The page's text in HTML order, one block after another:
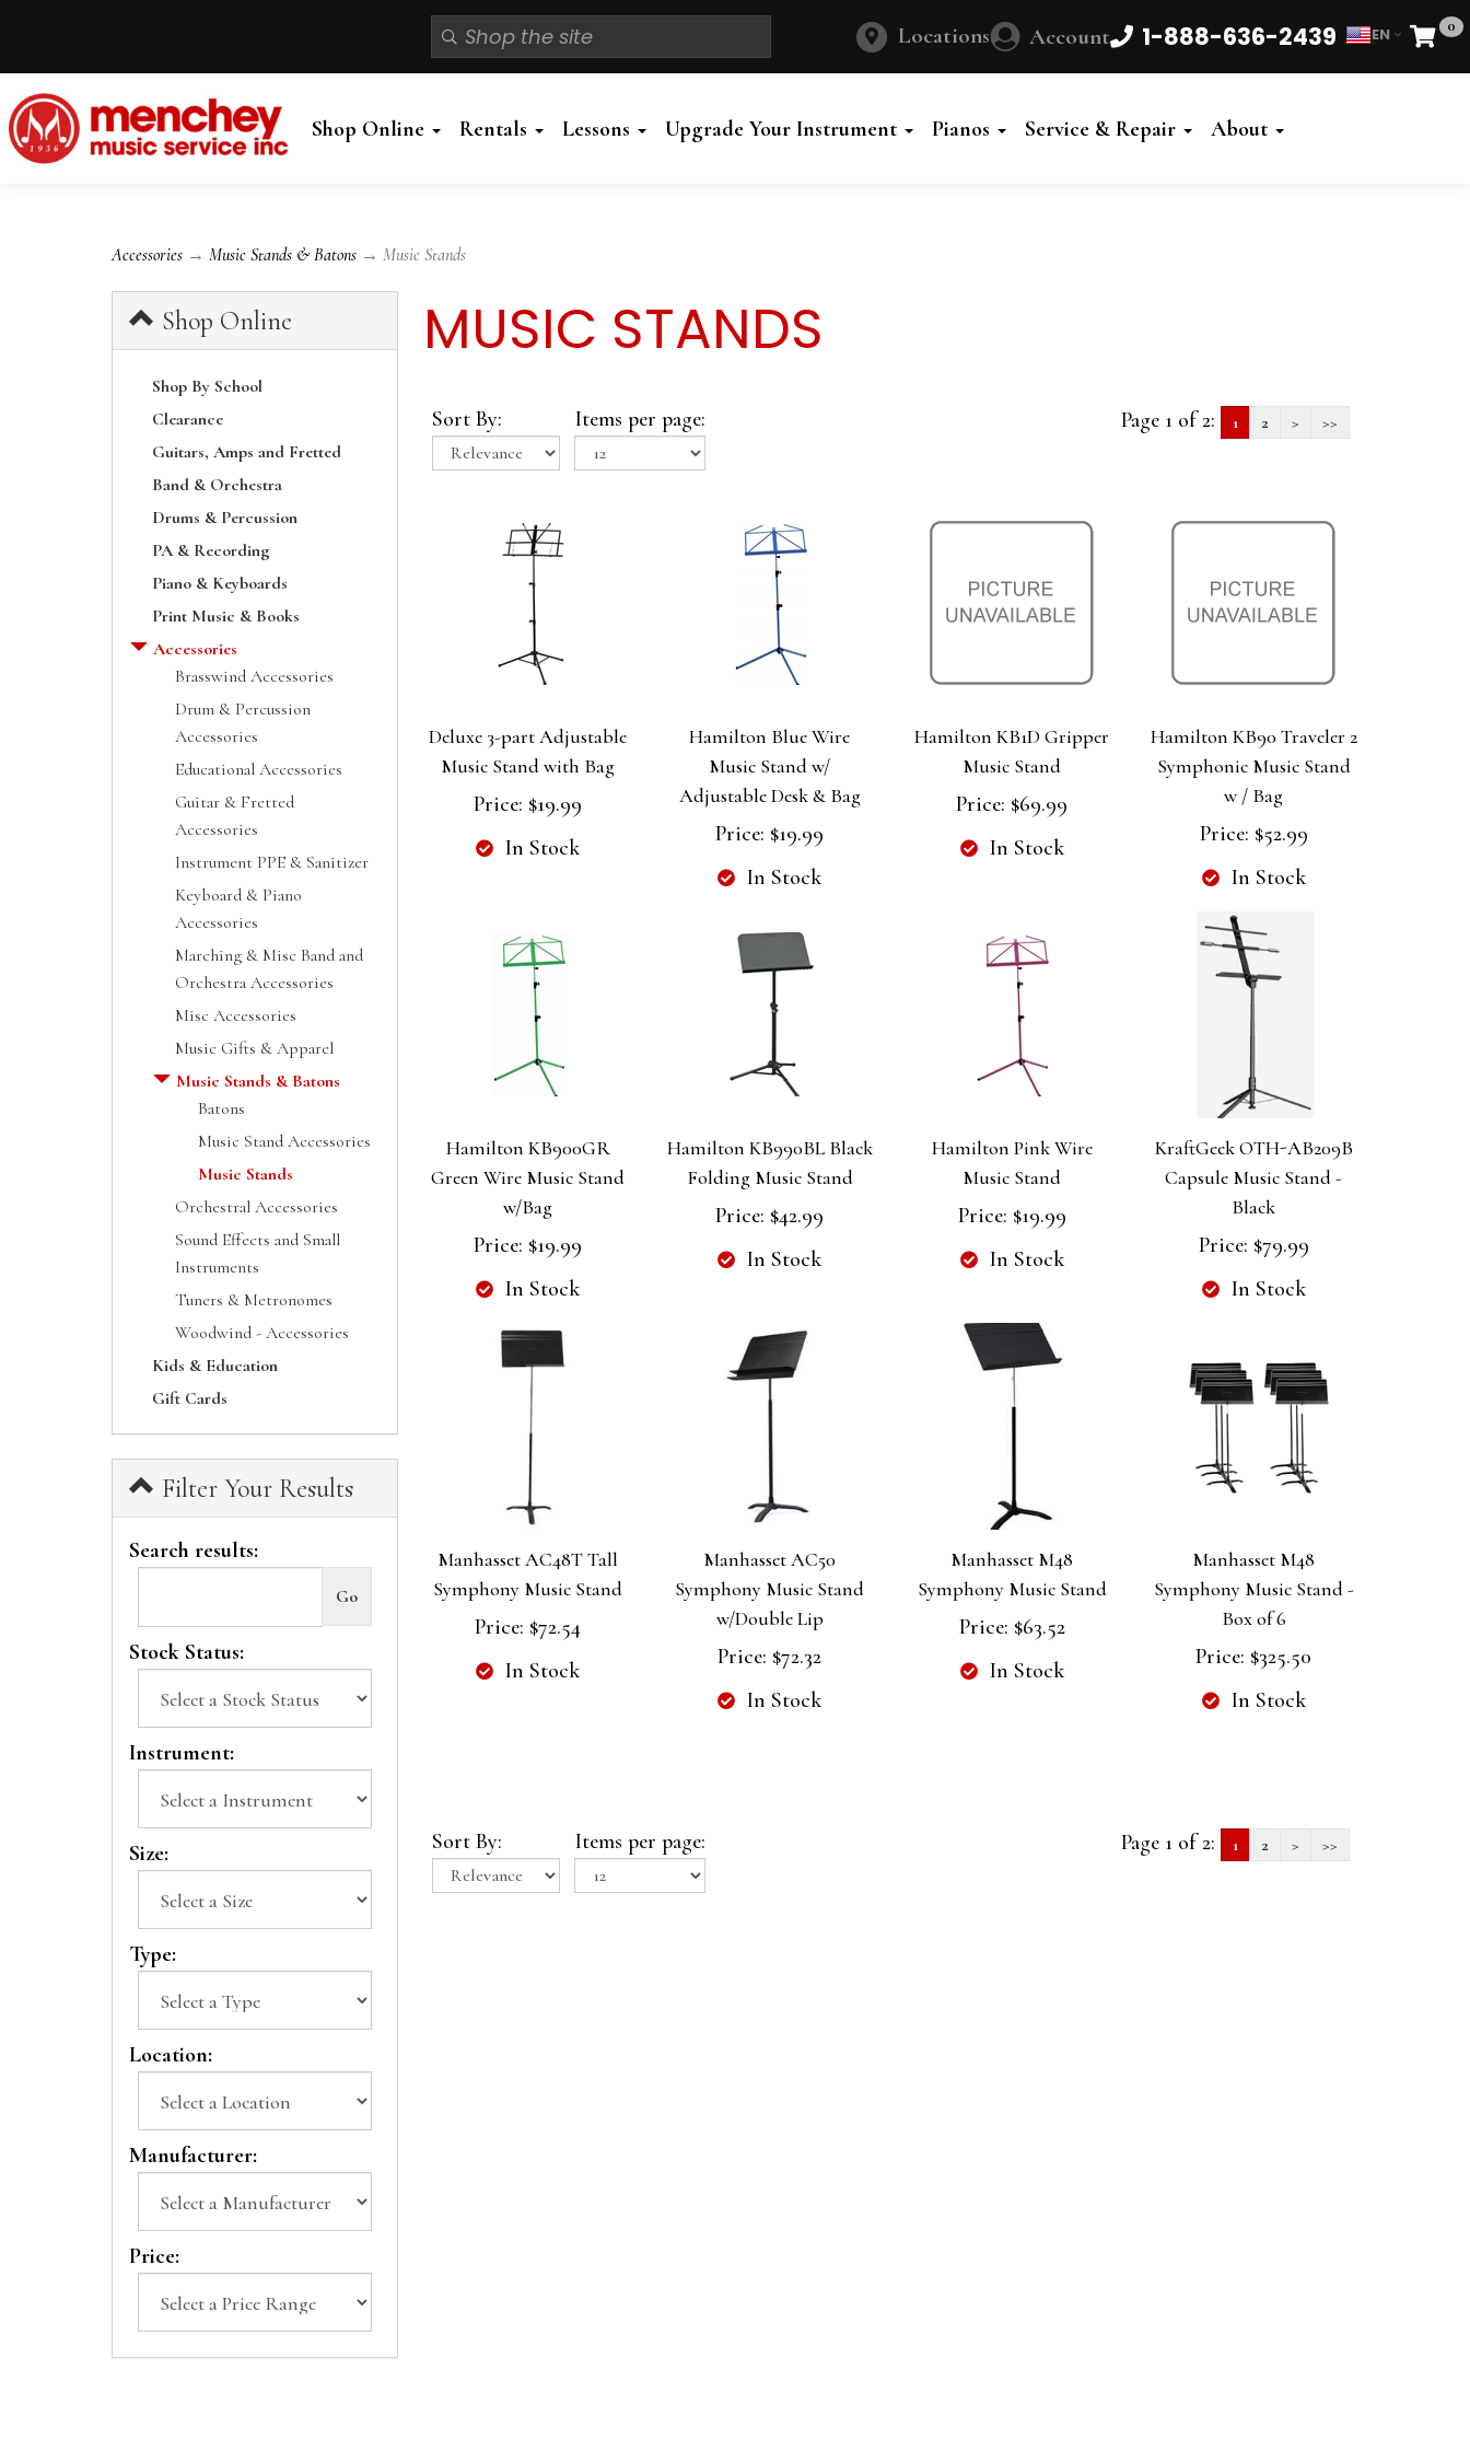
Locations Account 1-888-636-2439 EN 0
Cart
Shop Online Rentals Lessons Upgrade Your Instrument Pianos Service & Repair About
Accessories → Music Stands & Batons → Music Stands
Shop Online
Shop By School
Clearance
Guitars, Amps and Fretted
Band & Orchestra
Drums & Percussion
PA & Recording
Piano & Keyboards
Print Music & Books
Accessories
Brasswind Accessories
Drum & Percussion
Accessories
Educational Accessories
Guitar & Fretted
Accessories
Instrument PPE & Sanitizer
Keyboard & Piano
Accessories
Marching & Misc Band and
Orchestra Accessories
Misc Accessories
Music Gifts & Apparel
Music Stands & Batons
Batons
Music Stand Accessories
Music Stands
Orchestral Accessories
Sound Effects and Small
Instruments
Tuners & Metronomes
Woodwind - Accessories
Kids & Education
Gift Cards
Filter Your Results
Search results:
Stock Status:
Instrument:
Size:
Type:
Location:
Manufacturer:
Price:
MUSIC STANDS
Sort By: Items per page: Page 1 of 2: 1 2 > >>
Deluxe 3-part Adjustable
Music Stand with Bag
Price: $19.99
In Stock
Hamilton Blue Wire
Music Stand w/
Adjustable Desk & Bag
Price: $19.99
In Stock
Hamilton KB1D Gripper
Music Stand
Price: $69.99
In Stock
Hamilton KB90 Traveler 2
Symphonic Music Stand
w / Bag
Price: $52.99
In Stock
Hamilton KB900GR
Green Wire Music Stand
w/Bag
Price: $19.99
In Stock
Hamilton KB990BL Black
Folding Music Stand
Price: $42.99
In Stock
Hamilton Pink Wire
Music Stand
Price: $19.99
In Stock
KraftGeek OTH-AB209B
Capsule Music Stand -
Black
Price: $79.99
In Stock
Manhasset AC48T Tall
Symphony Music Stand
Price: $72.54
In Stock
Manhasset AC50
Symphony Music Stand
w/Double Lip
Price: $72.32
In Stock
Manhasset M48
Symphony Music Stand
Price: $63.52
In Stock
Manhasset M48
Symphony Music Stand -
Box of 6
Price: $325.50
In Stock
Sort By: Items per page: Page 1 of 2: 1 2 > >>